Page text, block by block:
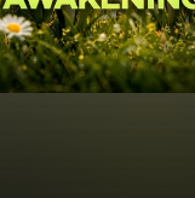
Genres